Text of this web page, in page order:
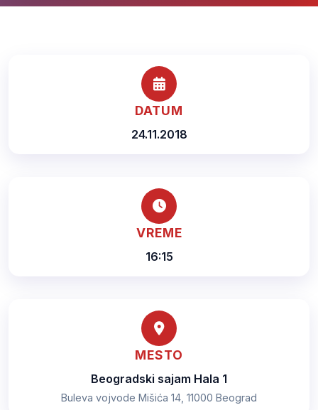
DATUM
24.11.2018
VREME
16:15
MESTO
Beogradski sajam Hala 1
Buleva vojvode Mišića 14, 11000 Beograd